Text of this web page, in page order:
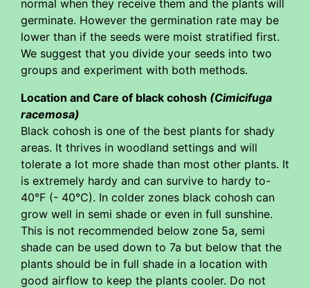
normal when they receive them and the plants will
germinate. However the germination rate may be
lower than if the seeds were moist stratified first.
We suggest that you divide your seeds into two
groups and experiment with both methods.
Location and Care of black cohosh (Cimicifuga
racemosa)
Black cohosh is one of the best plants for shady
areas. It thrives in woodland settings and will
tolerate a lot more shade than most other plants. It
is extremely hardy and can survive to hardy to-
40°F (- 40°C). In colder zones black cohosh can
grow well in semi shade or even in full sunshine.
This is not recommended below zone 5a, semi
shade can be used down to 7a but below that the
plants should be in full shade in a location with
good airflow to keep the plants cooler. Do not